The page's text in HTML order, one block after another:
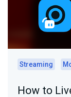
Streaming
How to